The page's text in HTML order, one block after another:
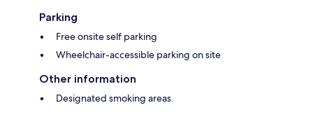
Parking
Free onsite self parking
Wheelchair-accessible parking on site
Other information
Designated smoking areas